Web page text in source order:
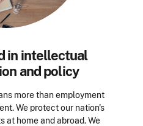
in intellectual
and policy
more than employment
We protect our nation's
at home and abroad. We